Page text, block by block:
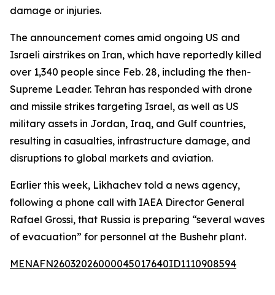
damage or injuries.
The announcement comes amid ongoing US and
Israeli airstrikes on Iran, which have reportedly killed
over 1,340 people since Feb. 28, including the then-
Supreme Leader. Tehran has responded with drone
and missile strikes targeting Israel, as well as US
military assets in Jordan, Iraq, and Gulf countries,
resulting in casualties, infrastructure damage, and
disruptions to global markets and aviation.
Earlier this week, Likhachev told a news agency,
following a phone call with IAEA Director General
Rafael Grossi, that Russia is preparing “several waves
of evacuation” for personnel at the Bushehr plant.
MENAFN26032026000045017640ID1110908594